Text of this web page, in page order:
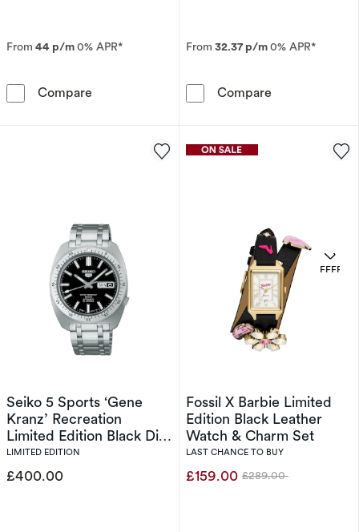
From 44 p/m0% APR*
Compare Seiko Prospex Solar Speedtimer x DATSUN
From 32.37 p/m0% APR*
Compare
Seiko 5 Sports ‘Gene
Kranz’ Recreation
Limited Edition Black Dial
Stainless Steel Watch
LIMITED EDITION
£400.00
Fossil X Barbie Limited
Edition Black Leather
Watch & Charm Set
LAST CHANCE TO BUY
£159.00 Was
£289.00
OFFERS